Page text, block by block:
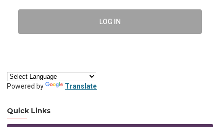
LOG IN
Powered by Translate
Quick Links